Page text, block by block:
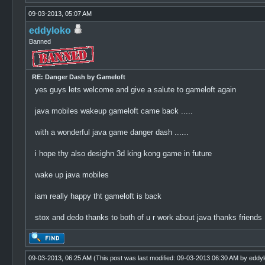
09-03-2013, 05:07 AM
eddyloko
Banned
RE: Danger Dash by Gameloft
yes guys lets welcome and give a salute to gameloft again
java mobiles wakeup gameloft came back .....
with a wonderful java game danger dash ......
i hope thy also desighn 3d king kong game in future
wake up java mobiles
iam really happy tht gameloft is back
stox and dedo thanks to both of u r work about java thanks friends
09-03-2013, 06:25 AM (This post was last modified: 09-03-2013 06:30 AM by